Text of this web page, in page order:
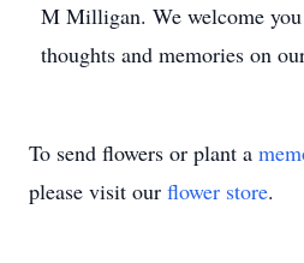
M Milligan. We welcome
thoughts and memories on
To send flowers or plant a
please visit our flower store.